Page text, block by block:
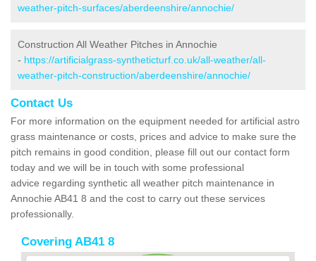
weather-pitch-surfaces/aberdeenshire/annochie/
Construction All Weather Pitches in Annochie
- https://artificialgrass-syntheticturf.co.uk/all-weather/all-
weather-pitch-construction/aberdeenshire/annochie/
Contact Us
For more information on the equipment needed for artificial astro
grass maintenance or costs, prices and advice to make sure the
pitch remains in good condition, please fill out our contact form
today and we will be in touch with some professional
advice regarding synthetic all weather pitch maintenance in
Annochie AB41 8 and the cost to carry out these services
professionally.
Covering AB41 8